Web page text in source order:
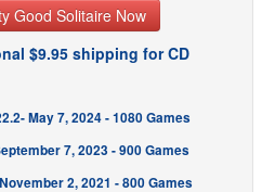
Good Solitaire Now
$9.95 shipping for CD
May 7, 2024 - 1080 Games
7, 2023 - 900 Games
2, 2021 - 800 Games